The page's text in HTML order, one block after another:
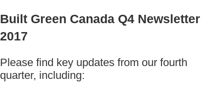
Built Green Canada Q4 Newsletter
2017
Please find key updates from our fourth
quarter, including: